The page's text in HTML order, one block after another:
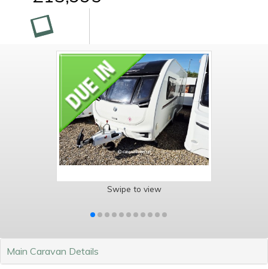
Swipe to view
Main Caravan Details